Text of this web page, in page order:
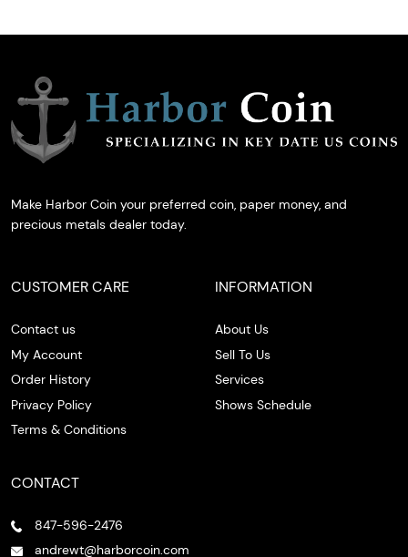
Make Harbor Coin your preferred coin, paper money, and
precious metals dealer today.
CUSTOMER CARE
Contact us
My Account
Order History
Privacy Policy
Terms & Conditions
INFORMATION
About Us
Sell To Us
Services
Shows Schedule
CONTACT
847-596-2476
andrewt@harborcoin.com